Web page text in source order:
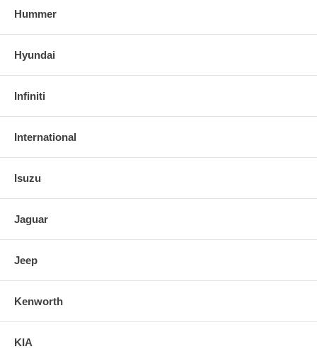
Hummer
Hyundai
Infiniti
International
Isuzu
Jaguar
Jeep
Kenworth
KIA